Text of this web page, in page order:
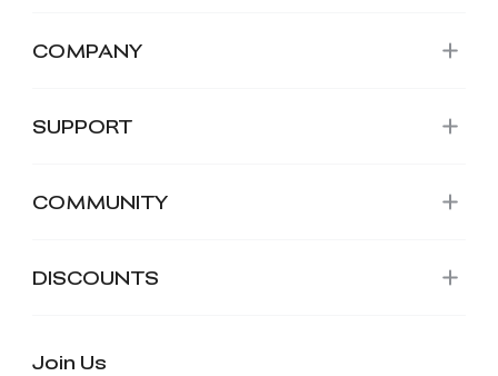
COMPANY
SUPPORT
COMMUNITY
DISCOUNTS
Join Us